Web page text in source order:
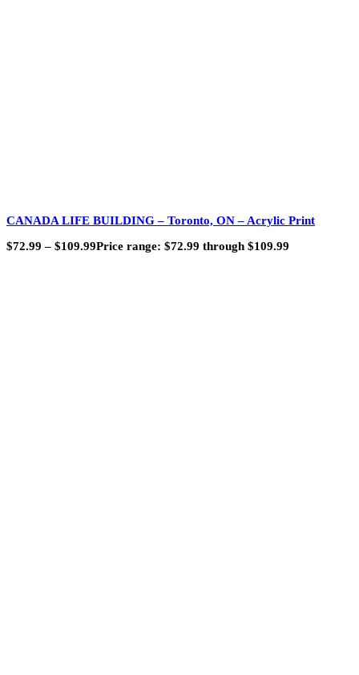
CANADA LIFE BUILDING – Toronto, ON – Acrylic Print
$72.99 – $109.99Price range: $72.99 through $109.99